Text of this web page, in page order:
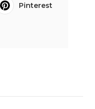
Pinterest